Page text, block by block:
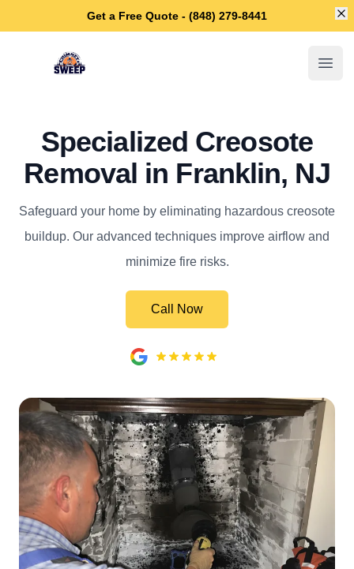
Get a Free Quote - (848) 279-8441
Franklin Chimney Sweep
Specialized Creosote
Removal in Franklin, NJ
Safeguard your home by eliminating hazardous creosote
buildup. Our advanced techniques improve airflow and
minimize fire risks.
Call Now